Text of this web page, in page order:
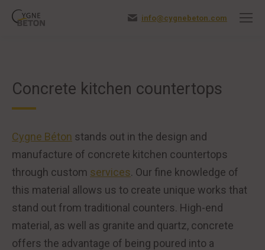
info@cygnebeton.com
Concrete kitchen countertops
Cygne Béton stands out in the design and
manufacture of concrete kitchen countertops
through custom services. Our fine knowledge of
this material allows us to create unique works that
stand out from traditional counters. High-end
material, as well as granite and quartz, concrete
offers the advantage of being poured into a